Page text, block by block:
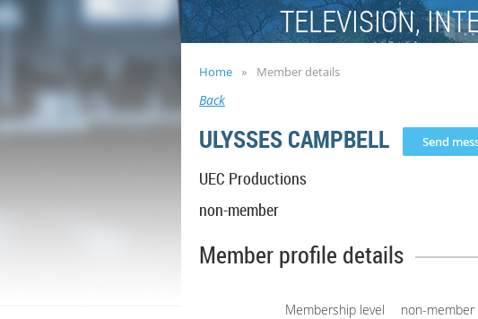
TELEVISION,
Home Member details
Back
ULYSSES CAMPBELL
UEC Productions
non-member
Member profile details
Membership level non-member